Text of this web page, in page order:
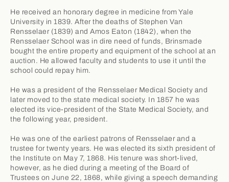
He received an honorary degree in medicine from Yale
University in 1839. After the deaths of Stephen Van
Rensselaer (1839) and Amos Eaton (1842), when the
Rensselaer School was in dire need of funds, Brinsmade
bought the entire property and equipment of the school at an
auction. He allowed faculty and students to use it until the
school could repay him.
He was a president of the Rensselaer Medical Society and
later moved to the state medical society. In 1857 he was
elected its vice-president of the State Medical Society, and
the following year, president.
He was one of the earliest patrons of Rensselaer and a
trustee for twenty years. He was elected its sixth president of
the Institute on May 7, 1868. His tenure was short-lived,
however, as he died during a meeting of the Board of
Trustees on June 22, 1868, while giving a speech demanding